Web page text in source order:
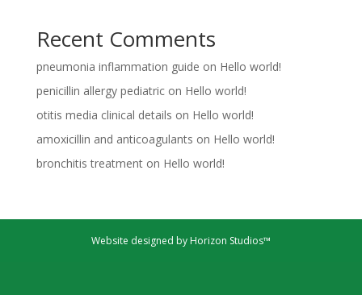
Recent Comments
pneumonia inflammation guide on Hello world!
penicillin allergy pediatricon Hello world!
otitis media clinical details on Hello world!
amoxicillin and anticoagulants on Hello world!
bronchitis treatmenton Hello world!
Website designed by Horizon Studios™